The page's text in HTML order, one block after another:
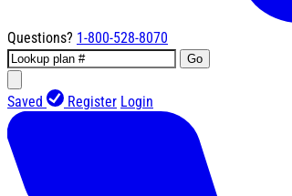
Questions? 1-800-528-8070
Go
Saved Register Login